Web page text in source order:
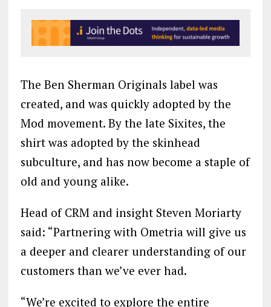
The Ben Sherman Originals label was
created, and was quickly adopted by the
Mod movement. By the late Sixites, the
shirt was adopted by the skinhead
subculture, and has now become a staple of
old and young alike.
Head of CRM and insight Steven Moriarty
said: “Partnering with Ometria will give us
a deeper and clearer understanding of our
customers than we’ve ever had.
“We’re excited to explore the entire